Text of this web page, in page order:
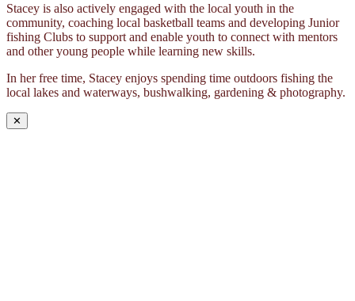
Stacey is also actively engaged with the local youth in the
community, coaching local basketball teams and developing Junior
fishing Clubs to support and enable youth to connect with mentors
and other young people while learning new skills.
In her free time, Stacey enjoys spending time outdoors fishing the
local lakes and waterways, bushwalking, gardening & photography.
✕